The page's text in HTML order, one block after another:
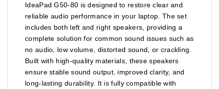
IdeaPad G50-80 is designed to restore clear and
reliable audio performance in your laptop. The set
includes both left and right speakers, providing a
complete solution for common sound issues such as
no audio, low volume, distorted sound, or crackling.
Built with high-quality materials, these speakers
ensure stable sound output, improved clarity, and
long-lasting durability. It is fully compatible with